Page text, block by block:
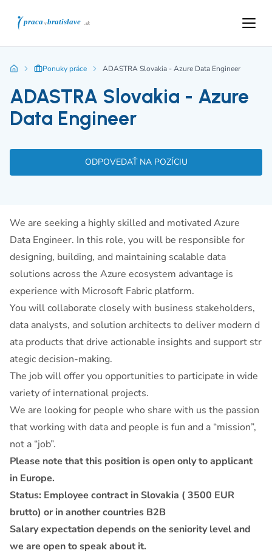
Ponuky práce ADASTRA Slovakia - Azure Data Engineer
ADASTRA Slovakia - Azure
Data Engineer
ODPOVEDAŤ NA POZÍCIU
We are seeking a highly skilled and motivated Azure
Data Engineer. In this role, you will be responsible for
designing, building, and maintaining scalable data
solutions across the Azure ecosystem advantage is
experience with Microsoft Fabric platform.
You will collaborate closely with business stakeholders,
data analysts, and solution architects to deliver modern d
ata products that drive actionable insights and support str
ategic decision-making.
The job will offer you opportunities to participate in wide
variety of international projects.
We are looking for people who share with us the passion
that working with data and people is fun and a “mission”,
not a “job”.
Please note that this position is open only to applicant
in Europe.
Status: Employee contract in Slovakia ( 3500 EUR
brutto) or in another countries B2B
Salary expectation depends on the seniority level and
we are open to speak about it.